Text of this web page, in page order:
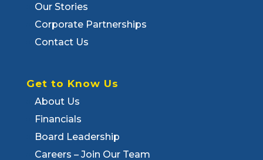
Our Stories
Corporate Partnerships
Contact Us
Get to Know Us
About Us
Financials
Board Leadership
Careers – Join Our Team